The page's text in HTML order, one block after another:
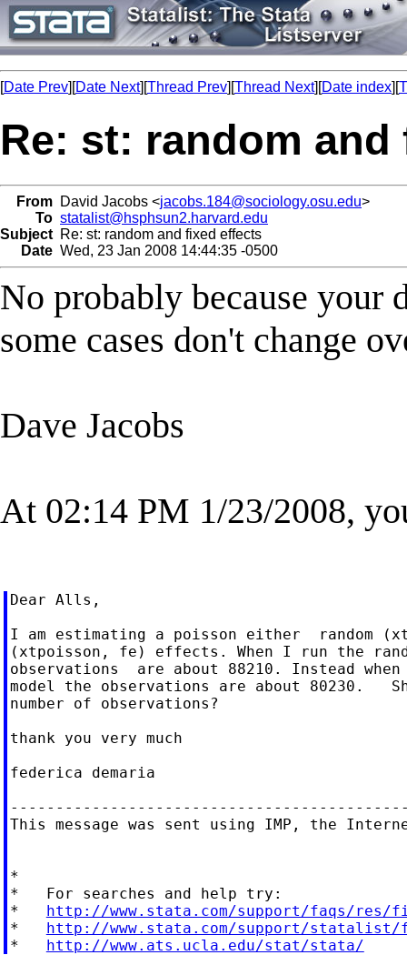
[Date Prev][Date Next][Thread Prev][Thread Next][Date index][
Re: st: random
From David Jacobs <jacobs.184@sociology.osu.edu>
To statalist@hsphsun2.harvard.edu
Subject Re: st: random and fixed effects
Date Wed, 23 Jan 2008 14:44:35 -0500
No probably because your
some cases don't change
Dave Jacobs
At 02:14 PM 1/23/2008,
Dear Alls,
I am estimating a poisson either  random
(xtpoisson, fe) effects. When I run the
observations  are about 88210. Instead
model the observations are about 80230.
number of observations?
thank you very much
federica demaria
This message was sent using IMP, the
*
*   For searches and help try:
* http://www.stata.com/support/faqs/res/
* http://www.stata.com/support/statalist/
* http://www.ats.ucla.edu/stat/stata/